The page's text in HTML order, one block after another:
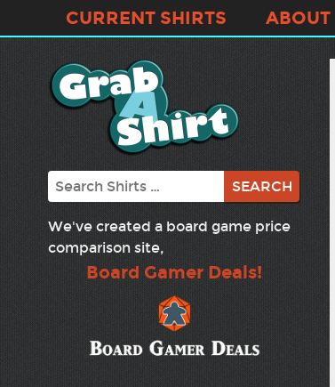
CURRENT SHIRTS ABOUT
Search
We've created a board game price
comparison site,
Board Gamer Deals!